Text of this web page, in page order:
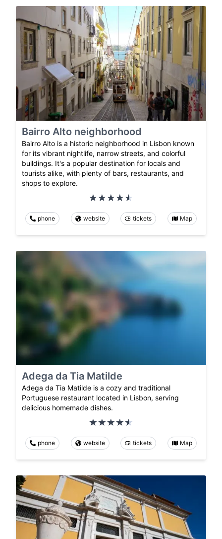
Bairro Alto neighborhood
Bairro Alto is a historic neighborhood in Lisbon known
for its vibrant nightlife, narrow streets, and colorful
buildings. It's a popular destination for locals and
tourists alike, with plenty of bars, restaurants, and
shops to explore.
phone website tickets Map
Adega da Tia Matilde
Adega da Tia Matilde is a cozy and traditional
Portuguese restaurant located in Lisbon, serving
delicious homemade dishes.
phone website tickets Map